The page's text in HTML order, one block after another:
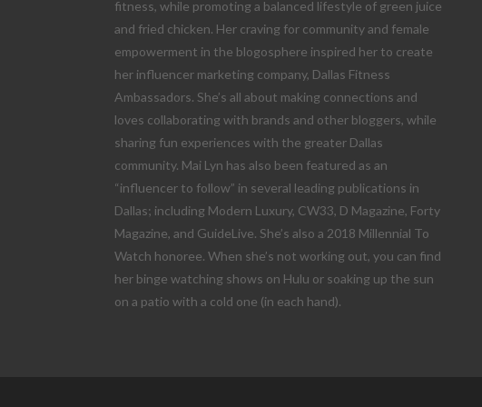
fitness, while promoting a balanced lifestyle of green juice
and fried chicken. Her craving for community and female
empowerment in the blogosphere inspired her to create
her influencer marketing company, Dallas Fitness
Ambassadors. She’s all about making connections and
loves collaborating with brands and other bloggers, while
sharing fun experiences with the greater Dallas
community. Mai Lyn has also been featured as an
“influencer to follow” in several leading publications in
Dallas; including Modern Luxury, CW33, D Magazine, Forty
Magazine, and GuideLive. She’s also a 2018 Millennial To
Watch honoree. When she’s not working out, you can find
her binge watching shows on Hulu or soaking up the sun
on a patio with a cold one (in each hand).